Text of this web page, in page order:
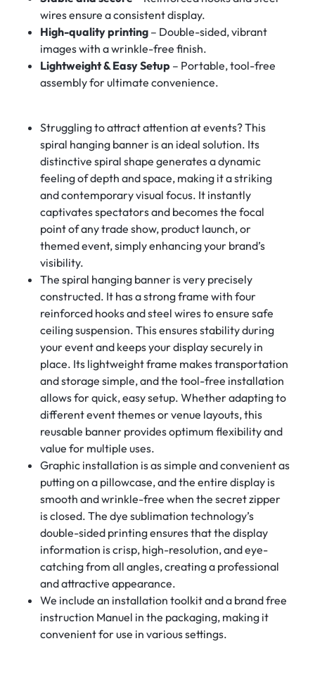
wires ensure a consistent display.
High-quality printing– Double-sided, vibrant
images with a wrinkle-free finish.
Lightweight & Easy Setup – Portable, tool-free
assembly for ultimate convenience.
Struggling to attract attention at events? This
spiral hanging banner is an ideal solution. Its
distinctive spiral shape generates a dynamic
feeling of depth and space, making it a striking
and contemporary visual focus. It instantly
captivates spectators and becomes the focal
point of any trade show, product launch, or
themed event, simply enhancing your brand’s
visibility.
The spiral hanging banner is very precisely
constructed. It has a strong frame with four
reinforced hooks and steel wires to ensure safe
ceiling suspension. This ensures stability during
your event and keeps your display securely in
place. Its lightweight frame makes transportation
and storage simple, and the tool-free installation
allows for quick, easy setup. Whether adapting to
different event themes or venue layouts, this
reusable banner provides optimum flexibility and
value for multiple uses.
Graphic installation is as simple and convenient as
putting on a pillowcase, and the entire display is
smooth and wrinkle-free when the secret zipper
is closed. The dye sublimation technology’s
double-sided printing ensures that the display
information is crisp, high-resolution, and eye-
catching from all angles, creating a professional
and attractive appearance.
We include an installation toolkit and a brand free
instruction Manuel in the packaging, making it
convenient for use in various settings.